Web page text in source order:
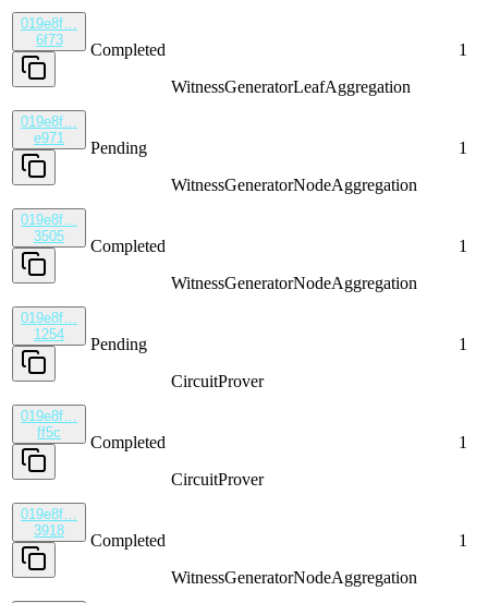
019e8f…
6f73
Completed
WitnessGeneratorLeafAggregation
1
019e8f…
e971
Pending
WitnessGeneratorNodeAggregation
1
019e8f…
3505
Completed
WitnessGeneratorNodeAggregation
1
019e8f…
1254
Pending
CircuitProver
1
019e8f…
ff5c
Completed
CircuitProver
1
019e8f…
3918
Completed
WitnessGeneratorNodeAggregation
1